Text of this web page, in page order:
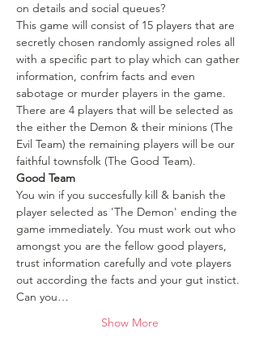
on details and social queues?
This game will consist of 15 players that are
secretly chosen randomly assigned roles all
with a specific part to play which can gather
information, confrim facts and even
sabotage or murder players in the game.
There are 4 players that will be selected as
the either the Demon & their minions (The
Evil Team) the remaining players will be our
faithful townsfolk (The Good Team).
Good Team
You win if you succesfully kill & banish the
player selected as 'The Demon' ending the
game immediately. You must work out who
amongst you are the fellow good players,
trust information carefully and vote players
out according the facts and your gut instict.
Can you…
Show More